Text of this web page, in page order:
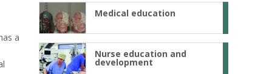
a
Medical education
Nurse education and
development